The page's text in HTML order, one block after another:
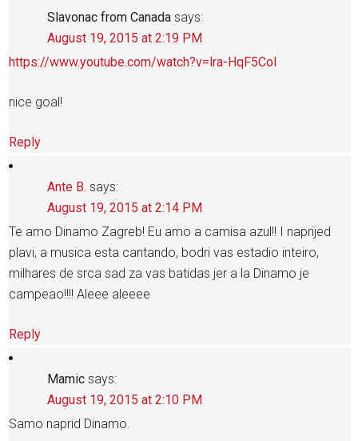
Slavonac from Canada says:
August 19, 2015 at 2:19 PM
https://www.youtube.com/watch?v=lra-HqF5CoI
nice goal!
Reply
Ante B. says:
August 19, 2015 at 2:14 PM
Te amo Dinamo Zagreb! Eu amo a camisa azul!! I naprijed
plavi, a musica esta cantando, bodri vas estadio inteiro,
milhares de srca sad za vas batidas jer a la Dinamo je
campeao!!!! Aleee aleeee
Reply
Mamic says:
August 19, 2015 at 2:10 PM
Samo naprid Dinamo.